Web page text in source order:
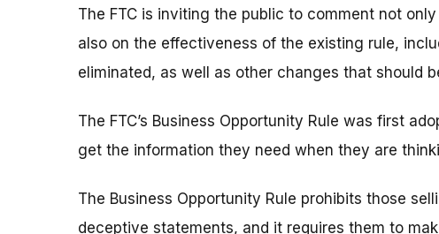
The FTC is inviting the public to comment not
also on the effectiveness of the existing rule,
eliminated, as well as other changes that should
The FTC’s Business Opportunity Rule was first
get the information they need when they are
The Business Opportunity Rule prohibits those
deceptive statements, and it requires them to